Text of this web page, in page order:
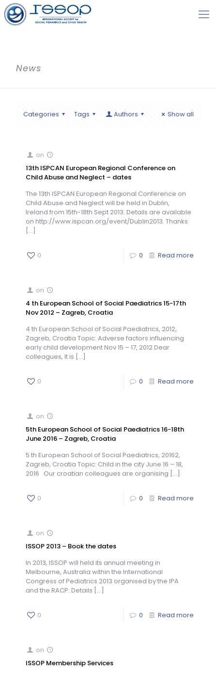
News
Categories Tags Authors Show all
on
13th ISPCAN European Regional Conference on
Child Abuse and Neglect – dates
The 13th ISPCAN European Regional Conference on
Child Abuse and Neglect will be held in Dublin,
Ireland from 15th-18th Sept 2013. Details are available
on http://www.ispcan.org/event/Dublin2013. Thanks
[…]
0 0 Read more
on
4 th European School of Social Paediatrics 15-17th
Nov 2012 – Zagreb, Croatia
4 th European School of Social Paediatrics, 2012,
Zagreb, Croatia Topic: Adverse factors influencing
early child development Nov 15 – 17, 2012 Dear
colleagues, It is […]
0 0 Read more
on
5th European School of Social Paediatrics 16-18th
June 2016 – Zagreb, Croatia
5 th European School of Social Paediatrics, 20162,
Zagreb, Croatia Topic: Child in the city June 16 – 18,
2016 Our croatian colleagues are organising […]
0 0 Read more
on
ISSOP 2013 – Book the dates
In 2013, ISSOP will held its annual meeting in
Melbourne, Australia within the International
Congress of Pediatrics 2013 organised by the IPA
and the RACP. Details […]
0 0 Read more
on
ISSOP Membership Services